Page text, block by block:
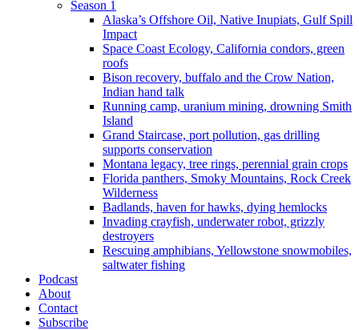
Season 1
Alaska’s Offshore Oil, Native Inupiats, Gulf Spill
Impact
Space Coast Ecology, California condors, green
roofs
Bison recovery, buffalo and the Crow Nation,
Indian hand talk
Running camp, uranium mining, drowning Smith
Island
Grand Staircase, port pollution, gas drilling
supports conservation
Montana legacy, tree rings, perennial grain crops
Florida panthers, Smoky Mountains, Rock Creek
Wilderness
Badlands, haven for hawks, dying hemlocks
Invading crayfish, underwater robot, grizzly
destroyers
Rescuing amphibians, Yellowstone snowmobiles,
saltwater fishing
Podcast
About
Contact
Subscribe